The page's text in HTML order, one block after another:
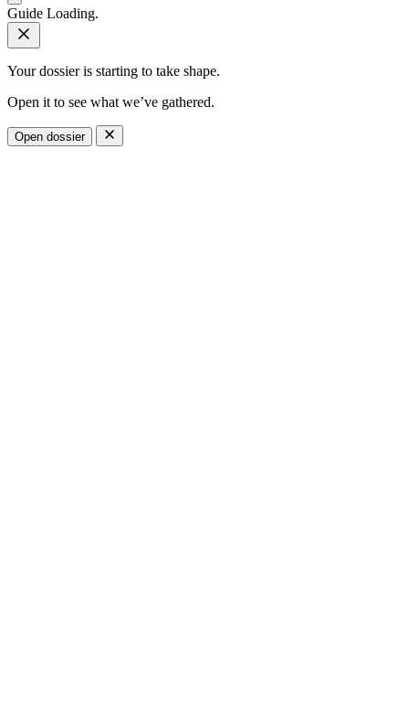
Guide Loading.
Your dossier is starting to take shape.
Open it to see what we’ve gathered.
Open dossier